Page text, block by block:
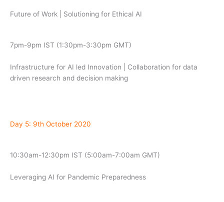
Future of Work | Solutioning for Ethical AI
7pm-9pm IST (1:30pm-3:30pm GMT)
Infrastructure for AI led Innovation | Collaboration for data
driven research and decision making
Day 5: 9th October 2020
10:30am-12:30pm IST (5:00am-7:00am GMT)
Leveraging AI for Pandemic Preparedness